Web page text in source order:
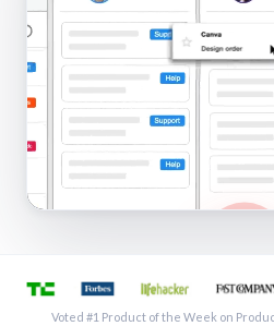
See a shared inbox
Voted #1 Product of the Week on